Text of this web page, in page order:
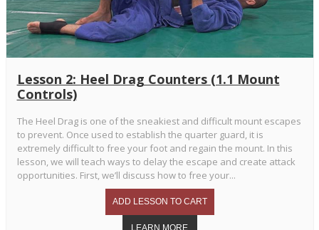
Lesson 2: Heel Drag Counters (1.1 Mount
Controls)
The Heel Drag is one of the sneakiest and difficult mount escapes
to prevent. Once used to establish the quarter guard, it is
extremely difficult to free your foot and regain the mount. In this
lesson, we will teach ways to delay the escape and create attack
opportunities. First, we’ll discuss how to free your...